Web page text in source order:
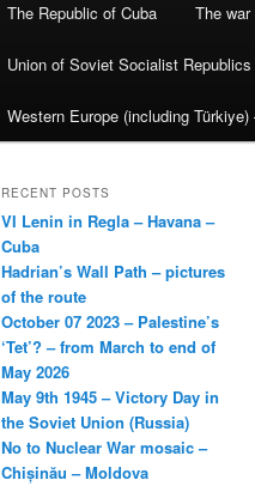
The Republic of Cuba The
Union of Soviet Socialist
Western Europe (including
RECENT POSTS
VI Lenin in Regla – Havana –
Cuba
Hadrian’s Wall Path – pictures
of the route
October 07 2023 – Palestine’s
‘Tet’? – from March to end of
May 2026
May 9th 1945 – Victory Day in
the Soviet Union (Russia)
No to Nuclear War mosaic –
Chișinău – Moldova